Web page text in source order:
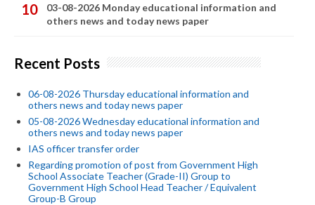
03-08-2026 Monday educational information and
others news and today news paper
Recent Posts
06-08-2026 Thursday educational information and
others news and today news paper
05-08-2026 Wednesday educational information and
others news and today news paper
IAS officer transfer order
Regarding promotion of post from Government High
School Associate Teacher (Grade-II) Group to
Government High School Head Teacher / Equivalent
Group-B Group